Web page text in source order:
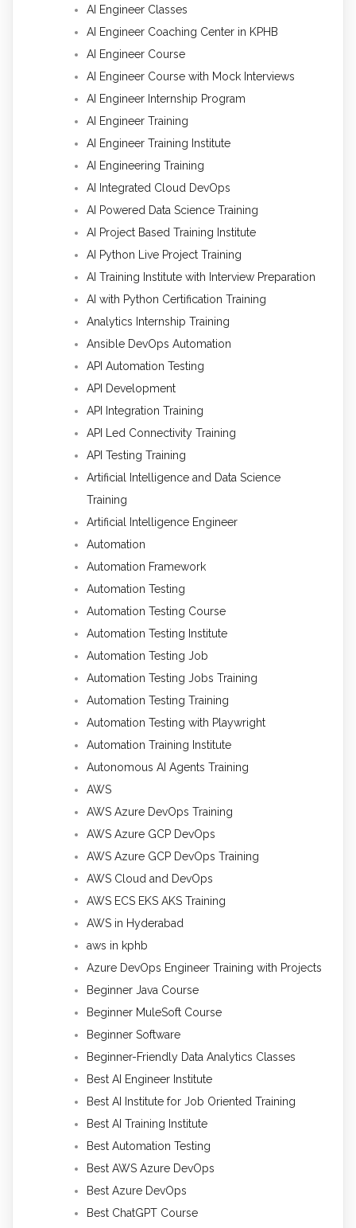
AI Engineer Classes
AI Engineer Coaching Center in KPHB
AI Engineer Course
AI Engineer Course with Mock Interviews
AI Engineer Internship Program
AI Engineer Training
AI Engineer Training Institute
AI Engineering Training
AI Integrated Cloud DevOps
AI Powered Data Science Training
AI Project Based Training Institute
AI Python Live Project Training
AI Training Institute with Interview Preparation
AI with Python Certification Training
Analytics Internship Training
Ansible DevOps Automation
API Automation Testing
API Development
API Integration Training
API Led Connectivity Training
API Testing Training
Artificial Intelligence and Data Science
Training
Artificial Intelligence Engineer
Automation
Automation Framework
Automation Testing
Automation Testing Course
Automation Testing Institute
Automation Testing Job
Automation Testing Jobs Training
Automation Testing Training
Automation Testing with Playwright
Automation Training Institute
Autonomous AI Agents Training
AWS
AWS Azure DevOps Training
AWS Azure GCP DevOps
AWS Azure GCP DevOps Training
AWS Cloud and DevOps
AWS ECS EKS AKS Training
AWS in Hyderabad
aws in kphb
Azure DevOps Engineer Training with Projects
Beginner Java Course
Beginner MuleSoft Course
Beginner Software
Beginner-Friendly Data Analytics Classes
Best AI Engineer Institute
Best AI Institute for Job Oriented Training
Best AI Training Institute
Best Automation Testing
Best AWS Azure DevOps
Best Azure DevOps
Best ChatGPT Course